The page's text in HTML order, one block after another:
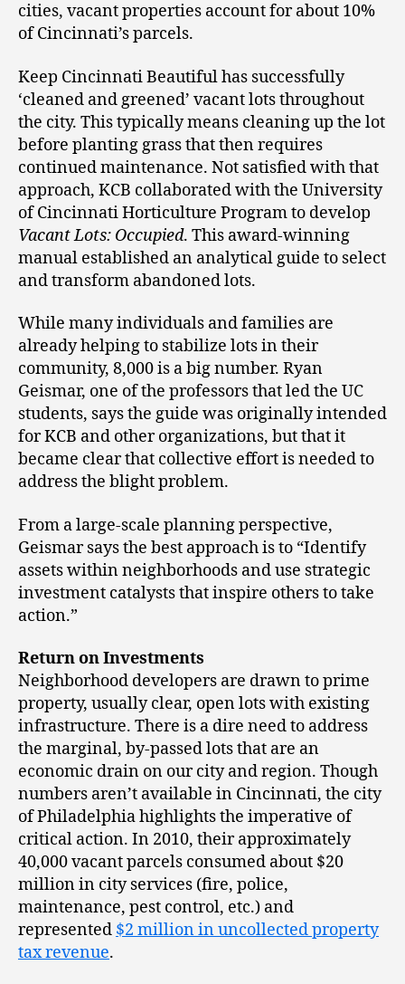
cities, vacant properties account for about 10%
of Cincinnati’s parcels.
Keep Cincinnati Beautiful has successfully
‘cleaned and greened’ vacant lots throughout
the city. This typically means cleaning up the lot
before planting grass that then requires
continued maintenance. Not satisfied with that
approach, KCB collaborated with the University
of Cincinnati Horticulture Program to develop
Vacant Lots: Occupied. This award-winning
manual established an analytical guide to select
and transform abandoned lots.
While many individuals and families are
already helping to stabilize lots in their
community, 8,000 is a big number. Ryan
Geismar, one of the professors that led the UC
students, says the guide was originally intended
for KCB and other organizations, but that it
became clear that collective effort is needed to
address the blight problem.
From a large-scale planning perspective,
Geismar says the best approach is to “Identify
assets within neighborhoods and use strategic
investment catalysts that inspire others to take
action.”
Return on Investments
Neighborhood developers are drawn to prime
property, usually clear, open lots with existing
infrastructure. There is a dire need to address
the marginal, by-passed lots that are an
economic drain on our city and region. Though
numbers aren’t available in Cincinnati, the city
of Philadelphia highlights the imperative of
critical action. In 2010, their approximately
40,000 vacant parcels consumed about $20
million in city services (fire, police,
maintenance, pest control, etc.) and
represented $2 million in uncollected property
tax revenue.